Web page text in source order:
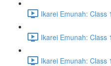
Ikarei Emunah: Class
Ikarei Emunah: Class
Ikarei Emunah: Class